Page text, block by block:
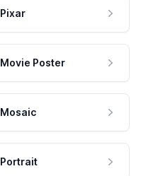
Pixar
Movie Poster
Mosaic
Portrait